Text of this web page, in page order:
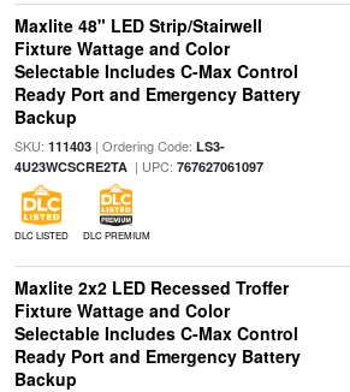
Maxlite 48" LED Strip/Stairwell
Fixture Wattage and Color
Selectable Includes C-Max Control
Ready Port and Emergency Battery
Backup
SKU: 111403| Ordering Code: LS3-
4U23WCSCRE2TA| UPC: 767627061097
DLC LISTED DLC PREMIUM
Maxlite 2x2 LED Recessed Troffer
Fixture Wattage and Color
Selectable Includes C-Max Control
Ready Port and Emergency Battery
Backup